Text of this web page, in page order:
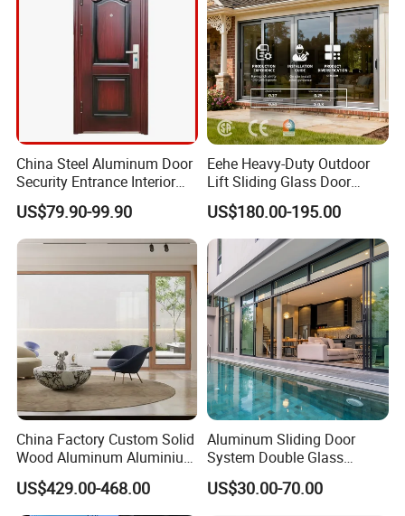
China Steel Aluminum Door
Security Entrance Interior
Guangdong Exterior Metal
Modern Wrought Iron Front
Single Double Armored
Pivot Windows and Door
Price
US$79.90-99.90
Eehe Heavy-Duty Outdoor
Lift Sliding Glass Door
Lowe Glass Soundproof &
Insulated Patio Residential
Doors Aluminium Sliding
Door with Nfrc/CSA
Certified
US$180.00-195.00
China Factory Custom Solid
Wood Aluminum Aluminium
Glass Door with Low-E
Soundproof Heat Insulation
Glass for Hotel House Home
US$429.00-468.00
Aluminum Sliding Door
System Double Glass
Modern Design Patio Door
for House Building
US$30.00-70.00